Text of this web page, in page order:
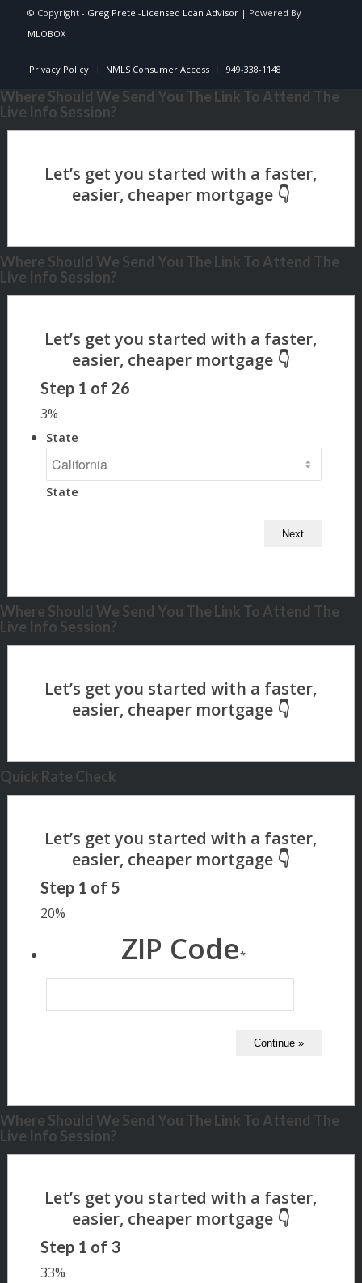
© Copyright - Greg Prete -Licensed Loan Advisor| Powered By
MLOBOX
Privacy Policy NMLS Consumer Access 949-338-1148
Where Should We Send You The Link To Attend The
Live Info Session?
Where Should We Send You The Link To Attend The
Live Info Session?
Step 1 of 26
3%
State
State
Where Should We Send You The Link To Attend The
Live Info Session?
Quick Rate Check
Step 1 of 5
20%
ZIP Code*
Where Should We Send You The Link To Attend The
Live Info Session?
Step 1 of 3
33%